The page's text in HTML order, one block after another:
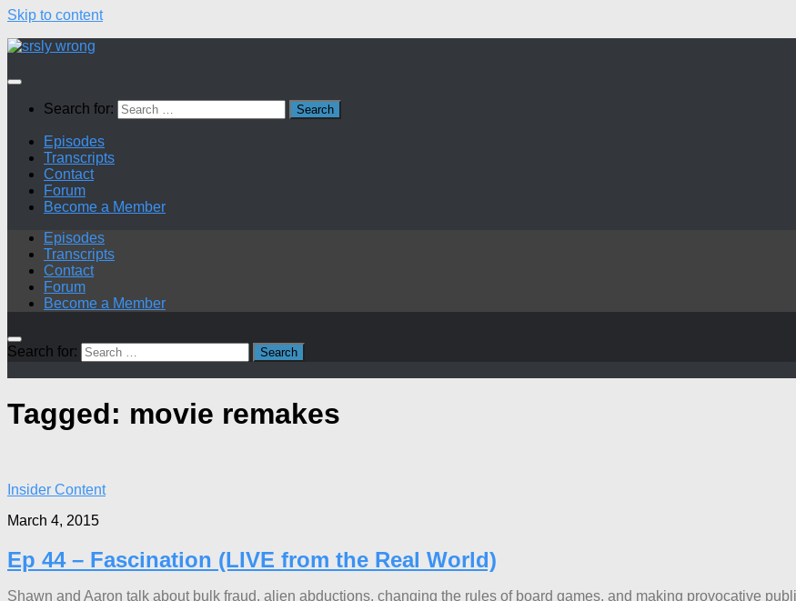
Skip to content
Search for:
Episodes
Transcripts
Contact
Forum
Become a Member
Episodes
Transcripts
Contact
Forum
Become a Member
Search for:
Tagged: movie remakes
Insider Content
March 4, 2015
Ep 44 – Fascination (LIVE from the Real World)
Shawn and Aaron talk about bulk fraud, alien abductions, changing the rules of board games, and making provocative